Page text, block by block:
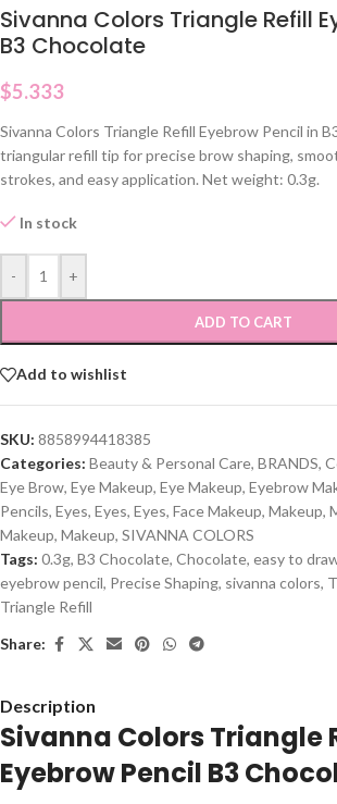
Sivanna Colors Triangle Refill
B3 Chocolate
$5.333
Sivanna Colors Triangle Refill Eyebrow Pencil in
triangular refill tip for precise brow shaping,
strokes, and easy application. Net weight: 0.3g.
In stock
- +
ADD TO CART
Add to wishlist
SKU: 8858994418385
Categories: Beauty & Personal Care, BRANDS,
Eye Brow, Eye Makeup, Eye Makeup, Eyebrow
Pencils, Eyes, Eyes, Eyes, Face Makeup, Makeup,
Makeup, Makeup, SIVANNA COLORS
Tags: 0.3g, B3 Chocolate, Chocolate, easy to
eyebrow pencil, Precise Shaping, sivanna colors,
Triangle Refill
Share:
Description
Sivanna Colors Triangle
Eyebrow Pencil B3